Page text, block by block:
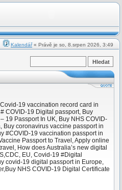
Kalendář« Právě je so, 8.srpen 2026, 3:49
19 vaccination record card in
COVID-19 Digital passport, Buy
19 Passport In UK, Buy NHS COVID-
Buy coronavirus vaccine passport in
#COVID-19 vaccination passport in
Passport to Travel, Apply online
How does Australia’s new digital
EU, Covid-19 #Digital
covid-19 digital passport in Europe,
NHS COVID-19 Digital Certificate